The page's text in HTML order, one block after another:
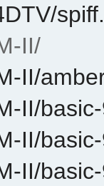
II/
II/
II/
II/
II/